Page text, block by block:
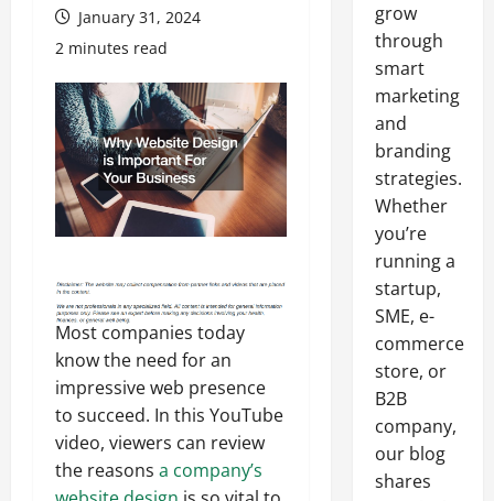
January 31, 2024
2 minutes read
Most companies today
know the need for an
impressive web presence
to succeed. In this YouTube
video, viewers can review
the reasons a company’s
grow
through
smart
marketing
and
branding
strategies.
Whether
you’re
running a
startup,
SME, e-
commerce
store, or
B2B
company,
our blog
shares